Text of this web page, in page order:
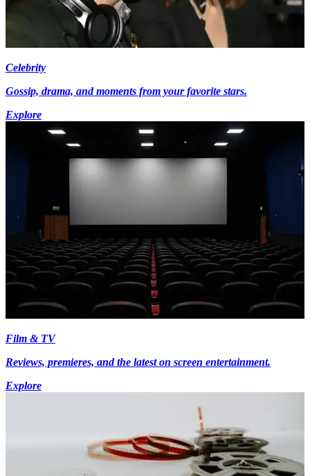
Celebrity
Gossip, drama, and moments from your favorite stars.
Explore
Film & TV
Reviews, premieres, and the latest on screen entertainment.
Explore